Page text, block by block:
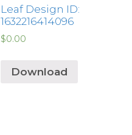
Leaf Design ID:
1632216414096
$0.00
Download